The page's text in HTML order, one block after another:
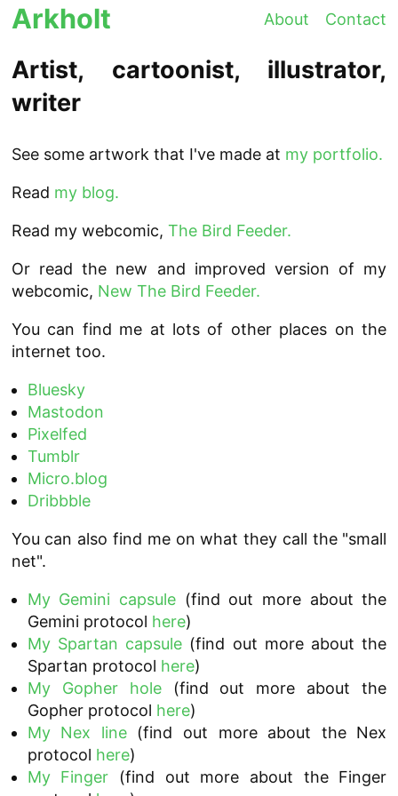
Arkholt About Contact
Artist, cartoonist, illustrator,
writer
See some artwork that I've made at my portfolio.
Read my blog.
Read my webcomic, The Bird Feeder.
Or read the new and improved version of my
webcomic, New The Bird Feeder.
You can find me at lots of other places on the
internet too.
Bluesky
Mastodon
Pixelfed
Tumblr
Micro.blog
Dribbble
You can also find me on what they call the "small
net".
My Gemini capsule(find out more about the
Gemini protocol here)
My Spartan capsule (find out more about the
Spartan protocol here)
My Gopher hole(find out more about the
Gopher protocol here)
My Nex line(find out more about the Nex
protocol here)
My Finger (find out more about the Finger